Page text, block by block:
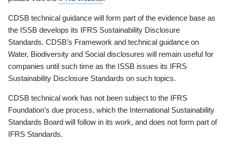
CDSB technical guidance will form part of the evidence base as
the ISSB develops its IFRS Sustainability Disclosure
Standards. CDSB’s Framework and technical guidance on
Water, Biodiversity and Social disclosures will remain useful for
companies until such time as the ISSB issues its IFRS
Sustainability Disclosure Standards on such topics.
CDSB technical work has not been subject to the IFRS
Foundation’s due process, which the International Sustainability
Standards Board will follow in its work, and does not form part of
IFRS Standards.